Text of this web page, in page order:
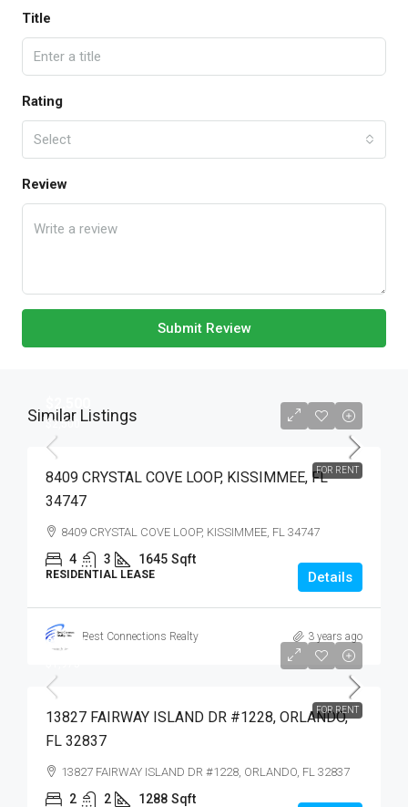
Title
Rating
Select
Review
Submit Review
Similar Listings
FOR RENT
$2,500
8409 CRYSTAL COVE LOOP, KISSIMMEE, FL
34747
8409 CRYSTAL COVE LOOP, KISSIMMEE, FL 34747
4 3 1645 Sqft
RESIDENTIAL LEASE Details
Best Connections Realty 3 years ago
FOR RENT
$1,975
13827 FAIRWAY ISLAND DR #1228, ORLANDO,
FL 32837
13827 FAIRWAY ISLAND DR #1228, ORLANDO, FL 32837
2 2 1288 Sqft